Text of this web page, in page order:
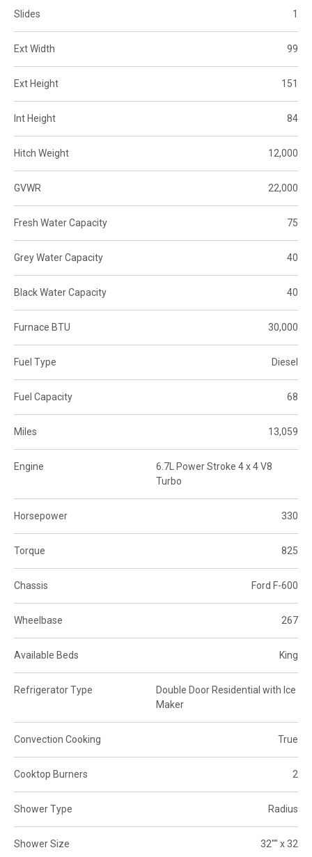
Slides 1
Ext Width 99
Ext Height 151
Int Height 84
Hitch Weight 12,000
GVWR 22,000
Fresh Water Capacity 75
Grey Water Capacity 40
Black Water Capacity 40
Furnace BTU 30,000
Fuel Type Diesel
Fuel Capacity 68
Miles 13,059
Engine
6.7L Power Stroke 4 x 4 V8
Turbo
Horsepower 330
Torque 825
Chassis Ford F-600
Wheelbase 267
Available Beds King
Refrigerator Type
Double Door Residential with Ice
Maker
Convection Cooking True
Cooktop Burners 2
Shower Type Radius
Shower Size 32"" x 32